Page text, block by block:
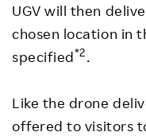
UGV will then
chosen location in
specified*2.
Like the drone
offered to visitors